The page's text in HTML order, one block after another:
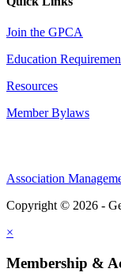
Join the GPCA
Education
Resources
Member Bylaws
Association
Copyright © 2026 -
×
Membership &